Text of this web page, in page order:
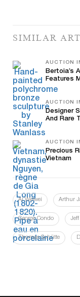
SIMILAR
AUCTION
Bertoia’s
Features
AUCTION
Designer
And Rare
AUCTION
Precious
Vietnam
Ai Weiwei Arthur
George Condo
Thomas Schütte